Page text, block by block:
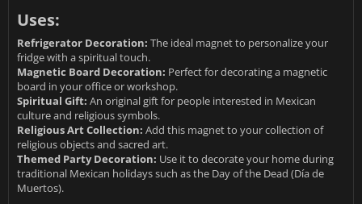
Uses:
Refrigerator Decoration: The ideal magnet to personalize your
fridge with a spiritual touch.
Magnetic Board Decoration: Perfect for decorating a magnetic
board in your office or workshop.
Spiritual Gift: An original gift for people interested in Mexican
culture and religious symbols.
Religious Art Collection: Add this magnet to your collection of
religious objects and sacred art.
Themed Party Decoration: Use it to decorate your home during
traditional Mexican holidays such as the Day of the Dead (Día de
Muertos).